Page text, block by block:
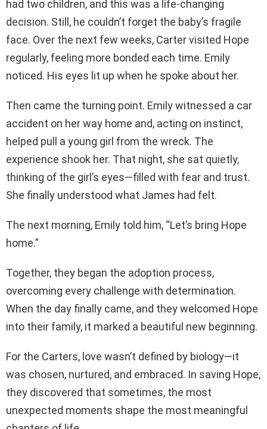
had two children, and this was a life-changing
decision. Still, he couldn’t forget the baby’s fragile
face. Over the next few weeks, Carter visited Hope
regularly, feeling more bonded each time. Emily
noticed. His eyes lit up when he spoke about her.
Then came the turning point. Emily witnessed a car
accident on her way home and, acting on instinct,
helped pull a young girl from the wreck. The
experience shook her. That night, she sat quietly,
thinking of the girl’s eyes—filled with fear and trust.
She finally understood what James had felt.
The next morning, Emily told him, “Let’s bring Hope
home.”
Together, they began the adoption process,
overcoming every challenge with determination.
When the day finally came, and they welcomed Hope
into their family, it marked a beautiful new beginning.
For the Carters, love wasn’t defined by biology—it
was chosen, nurtured, and embraced. In saving Hope,
they discovered that sometimes, the most
unexpected moments shape the most meaningful